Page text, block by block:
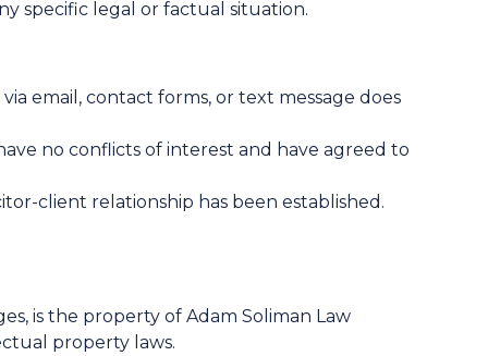
specific legal or factual situation.
email, contact forms, or text message does
no conflicts of interest and have agreed to
client relationship has been established.
is the property of Adam Soliman Law
property laws.